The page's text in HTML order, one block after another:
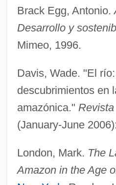
Brack Egg, Antonio.
Desarrollo y
Mimeo, 1996.
Davis, Wade. "El
descubrimientos en
amazónica."
(January-June
London, Mark. The
Amazon in the Age